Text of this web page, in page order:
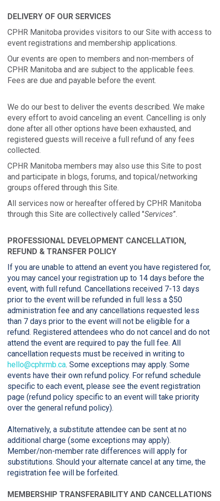
DELIVERY OF OUR SERVICES
CPHR Manitoba provides visitors to our Site with access to
event registrations and membership applications.
Our events are open to members and non-members of
CPHR Manitoba and are subject to the applicable fees.
Fees are due and payable before the event.
We do our best to deliver the events described. We make
every effort to avoid canceling an event. Cancelling is only
done after all other options have been exhausted, and
registered guests will receive a full refund of any fees
collected.
CPHR Manitoba members may also use this Site to post
and participate in blogs, forums, and topical/networking
groups offered through this Site.
All services now or hereafter offered by CPHR Manitoba
through this Site are collectively called "Services”.
PROFESSIONAL DEVELOPMENT CANCELLATION,
REFUND & TRANSFER POLICY
If you are unable to attend an event you have registered for,
you may cancel your registration up to 14 days before the
event, with full refund. Cancellations received 7-13 days
prior to the event will be refunded in full less a $50
administration fee and any cancellations requested less
than 7 days prior to the event will not be eligible for a
refund. Registered attendees who do not cancel and do not
attend the event are required to pay the full fee. All
cancellation requests must be received in writing to
hello@cphrmb.ca. Some exceptions may apply. Some
events have their own refund policy. For refund schedule
specific to each event, please see the event registration
page (refund policy specific to an event will take priority
over the general refund policy).
Alternatively, a substitute attendee can be sent at no
additional charge (some exceptions may apply).
Member/non-member rate differences will apply for
substitutions. Should your alternate cancel at any time, the
registration fee will be forfeited.
MEMBERSHIP TRANSFERABILITY AND CANCELLATIONS